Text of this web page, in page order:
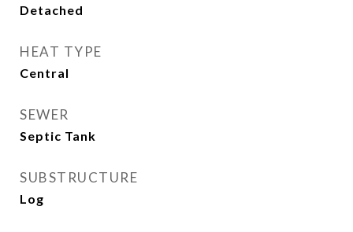
Detached
HEAT TYPE
Central
SEWER
Septic Tank
SUBSTRUCTURE
Log